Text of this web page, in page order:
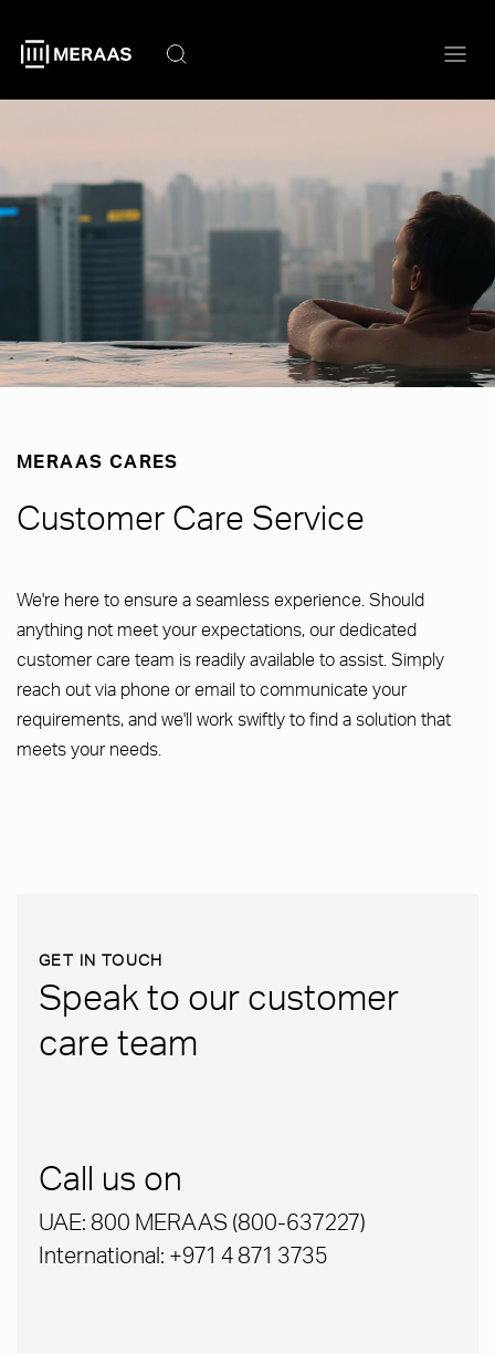
main
content
MERAAS CARES
Customer Care Service
We're here to ensure a seamless experience. Should
anything not meet your expectations, our dedicated
customer care team is readily available to assist. Simply
reach out via phone or email to communicate your
requirements, and we'll work swiftly to find a solution that
meets your needs.
GET IN TOUCH
Speak to our customer
care team
Call us on
UAE: 800 MERAAS (800-637227)
International: +971 4 871 3735